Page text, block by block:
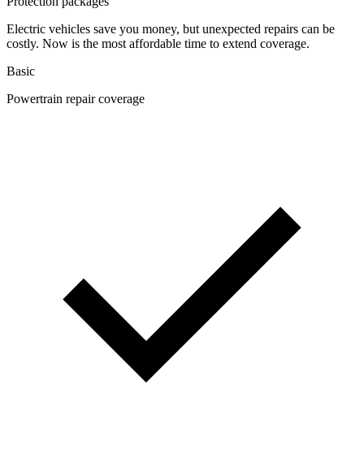
Electric vehicles save you money, but unexpected repairs can be
costly. Now is the most affordable time to extend coverage.
Basic
Powertrain repair coverage